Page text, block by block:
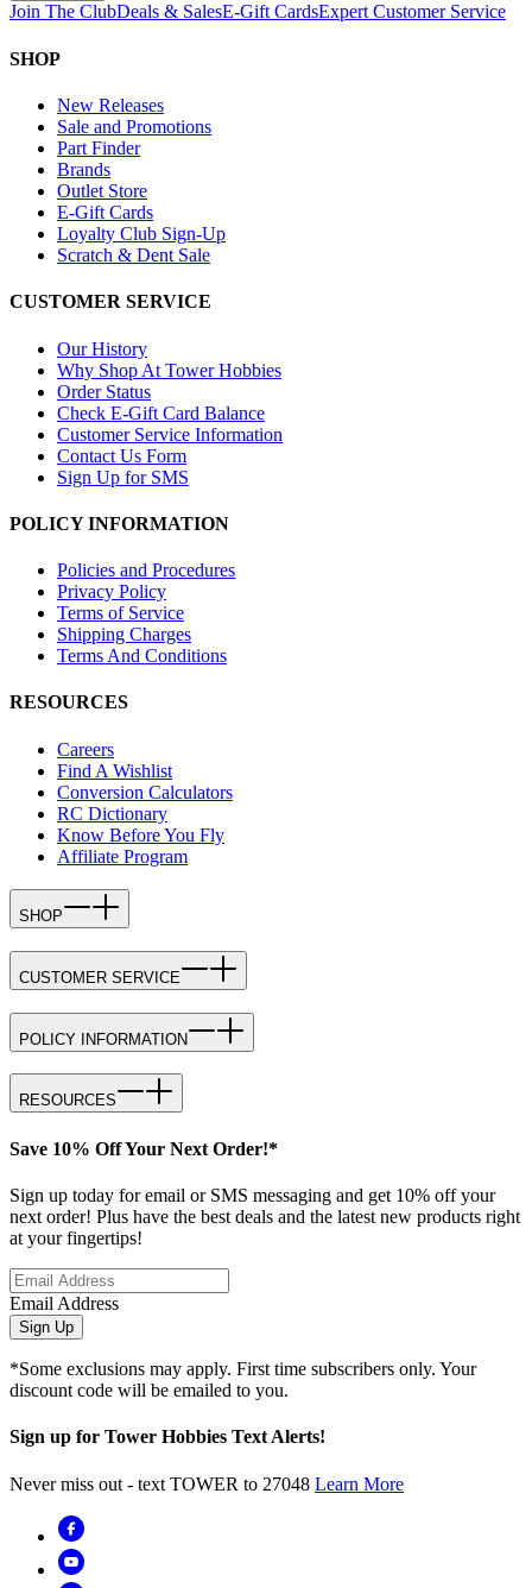
Join The ClubDeals & SalesE-Gift CardsExpert Customer Service
SHOP
New Releases
Sale and Promotions
Part Finder
Brands
Outlet Store
E-Gift Cards
Loyalty Club Sign-Up
Scratch & Dent Sale
CUSTOMER SERVICE
Our History
Why Shop At Tower Hobbies
Order Status
Check E-Gift Card Balance
Customer Service Information
Contact Us Form
Sign Up for SMS
POLICY INFORMATION
Policies and Procedures
Privacy Policy
Terms of Service
Shipping Charges
Terms And Conditions
RESOURCES
Careers
Find A Wishlist
Conversion Calculators
RC Dictionary
Know Before You Fly
Affiliate Program
SHOP
CUSTOMER SERVICE
POLICY INFORMATION
RESOURCES
Save 10% Off Your Next Order!*
Sign up today for email or SMS messaging and get 10% off your
next order! Plus have the best deals and the latest new products right
at your fingertips!
Email Address
Sign Up
*Some exclusions may apply. First time subscribers only. Your
discount code will be emailed to you.
Sign up for Tower Hobbies Text Alerts!
Never miss out - text TOWER to 27048 Learn More